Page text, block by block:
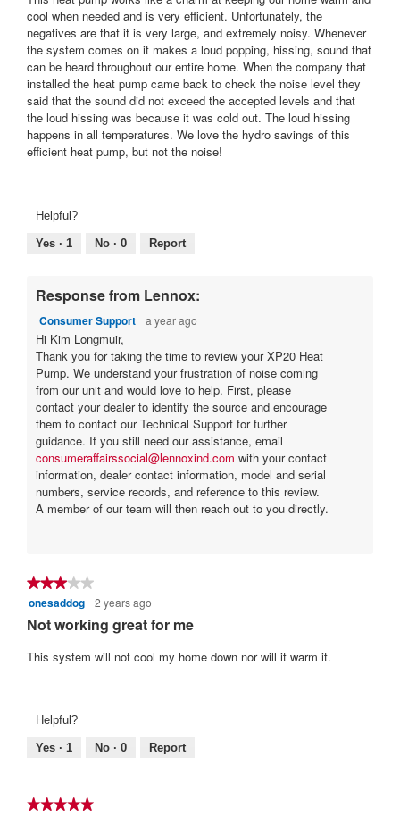
stars.
cool when needed and is very efficient. Unfortunately, the
negatives are that it is very large, and extremely noisy. Whenever
the system comes on it makes a loud popping, hissing, sound that
can be heard throughout our entire home. When the company that
installed the heat pump came back to check the noise level they
said that the sound did not exceed the accepted levels and that
the loud hissing was because it was cold out. The loud hissing
happens in all temperatures. We love the hydro savings of this
efficient heat pump, but not the noise!
Helpful?
Yes · 1 No · 0 Report
Response from Lennox:
Consumer Support a year ago
Hi Kim Longmuir,
Thank you for taking the time to review your XP20 Heat
Pump. We understand your frustration of noise coming
from our unit and would love to help. First, please
contact your dealer to identify the source and encourage
them to contact our Technical Support for further
guidance. If you still need our assistance, email
consumeraffairssocial@lennoxind.com with your contact
information, dealer contact information, model and serial
numbers, service records, and reference to this review.
A member of our team will then reach out to you directly.
★★★★★
★★★★★
3
onesaddog 2 years ago
Not working great for me
This system will not cool my home down nor will it warm it.
Helpful?
Yes · 1 No · 0 Report
★★★★★
★★★★★